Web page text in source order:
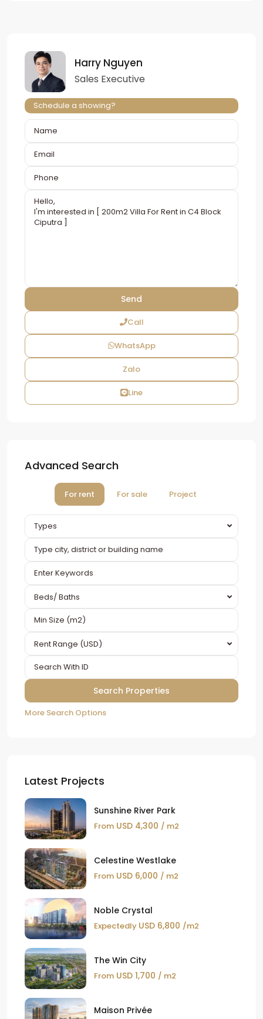
Harry Nguyen
Sales Executive
Schedule a showing?
Call
WhatsApp
Zalo
Line
Advanced Search
For rent For sale Project
Types
Beds/ Baths
Rent Range (USD)
More Search Options
Latest Projects
Sunshine River Park
From USD 4,300 / m2
Celestine Westlake
From USD 6,000 / m2
Noble Crystal
Expectedly USD 6,800 /m2
The Win City
From USD 1,700 / m2
Maison Privée